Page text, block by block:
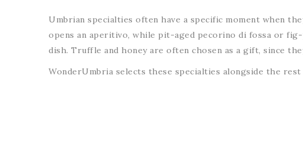
Umbrian specialties often have a specific moment when
opens an aperitivo, while pit-aged pecorino di fossa or
dish. Truffle and honey are often chosen as a gift, since
WonderUmbria selects these specialties alongside the